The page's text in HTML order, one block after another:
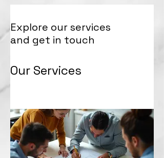
Explore our services
and get in touch
Our Services